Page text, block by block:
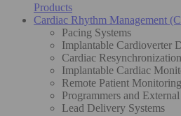
Products
Cardiac Rhythm Management
Pacing Systems
Implantable Cardioverter
Cardiac
Implantable Cardiac
Remote Patient
Programmers and
Lead Delivery Systems